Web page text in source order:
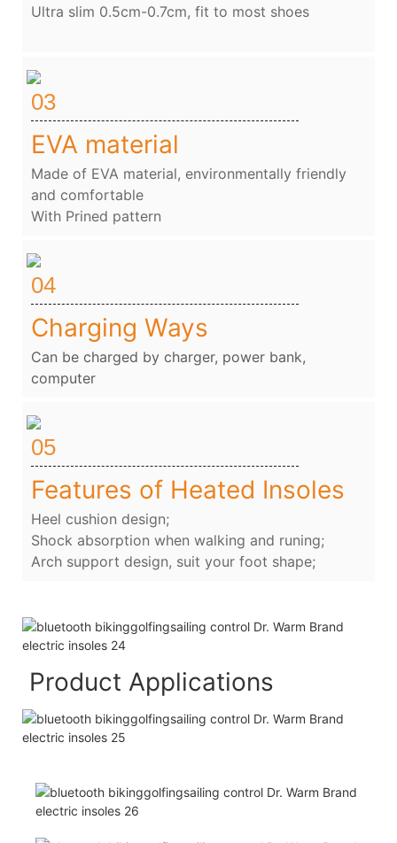
Ultra slim 0.5cm-0.7cm, fit to most shoes
03
EVA material
Made of EVA material, environmentally friendly
and comfortable
With Prined pattern
04
Charging Ways
Can be charged by charger, power bank,
computer
05
Features of Heated Insoles
Heel cushion design;
Shock absorption when walking and runing;
Arch support design, suit your foot shape;
Product Applications